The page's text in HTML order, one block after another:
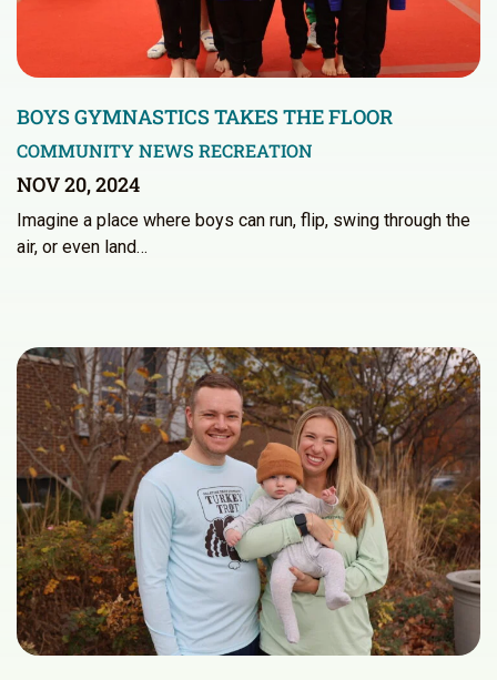
BOYS GYMNASTICS TAKES THE FLOOR
COMMUNITY NEWS RECREATION
NOV 20, 2024
Imagine a place where boys can run, flip, swing through the
air, or even land…